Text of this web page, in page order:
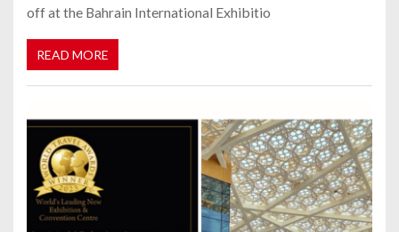
off at the Bahrain International Exhibitio
READ MORE